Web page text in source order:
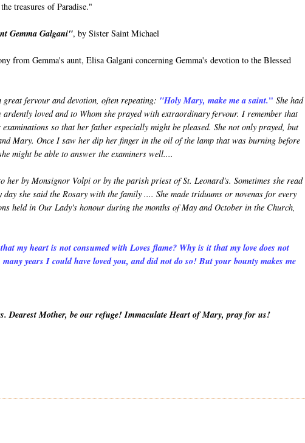
treasures of Paradise."
Gemma Galgani", by Sister Saint Michael
from Gemma's aunt, Elisa Galgani concerning Gemma's devotion to the Blessed
fervour and devotion, often repeating: "Holy Mary, make me a saint." She had
loved and to Whom she prayed with extraordinary fervour. I remember that
so that her father especially might be pleased. She not only prayed, but
Mary. Once I saw her dip her finger in the oil of the lamp that was burning before
might be able to answer the examiners well....
her by Monsignor Volpi or by the parish priest of St. Leonard's. Sometimes she read
she said the Rosary with the family .... She made triduums or novenas for every
held in Our Lady's honour during the months of May and October in the Church,
my heart is not consumed with Loves flame? Why is it that my love does not
years I could have loved you, and did not do so! But your bounty makes me
Dearest Mother, be our refuge! Immaculate Heart of Mary, pray for us!